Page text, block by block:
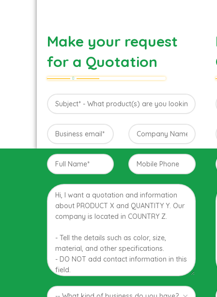
Make your request
for a Quotation